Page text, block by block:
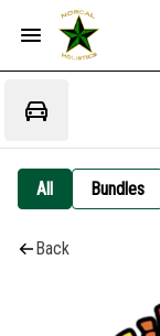
All Bundles
Back